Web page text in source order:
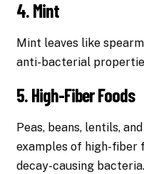
4. Mint
Mint leaves like
anti-bacterial
5. High-Fiber Foods
Peas, beans, lentils,
examples of high-fiber
decay-causing bacteria.